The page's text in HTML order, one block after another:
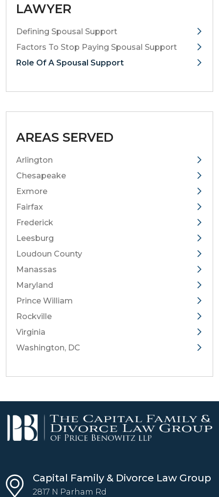
LAWYER
Defining Spousal Support
Factors To Stop Paying Spousal Support
Role Of A Spousal Support
AREAS SERVED
Arlington
Chesapeake
Exmore
Fairfax
Frederick
Leesburg
Loudoun County
Manassas
Maryland
Prince William
Rockville
Virginia
Washington, DC
Capital Family & Divorce Law Group
2817 N Parham Rd